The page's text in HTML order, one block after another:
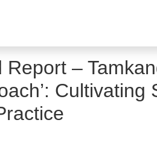
Report –